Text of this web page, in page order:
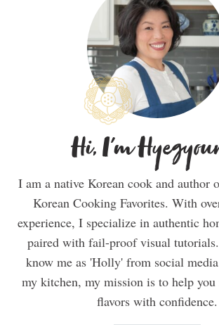
Hi, I'm
I am a native Korean cook and author
Korean Cooking Favorites. With
experience, I specialize in authentic
paired with fail-proof visual
know me as 'Holly' from social
my kitchen, my mission is to help you
flavors with confidence.